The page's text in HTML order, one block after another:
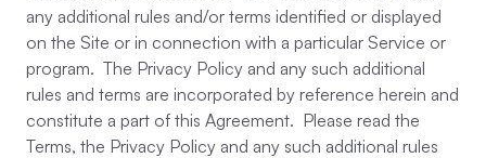
any additional rules and/or terms identified or displayed
on the Site or in connection with a particular Service or
program. The Privacy Policy and any such additional
rules and terms are incorporated by reference herein and
constitute a part of this Agreement. Please read the
Terms, the Privacy Policy and any such additional rules